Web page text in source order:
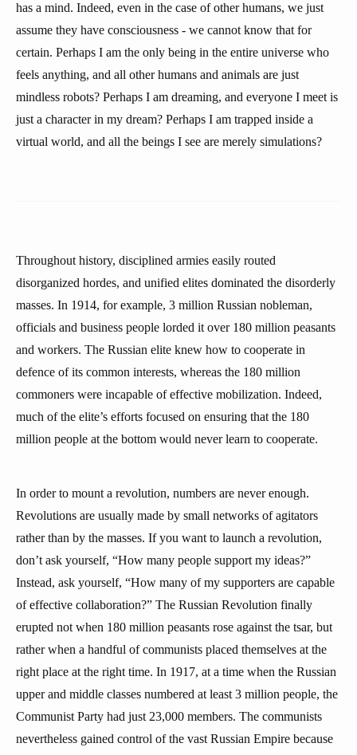
has a mind. Indeed, even in the case of other humans, we just
assume they have consciousness - we cannot know that for
certain. Perhaps I am the only being in the entire universe who
feels anything, and all other humans and animals are just
mindless robots? Perhaps I am dreaming, and everyone I meet is
just a character in my dream? Perhaps I am trapped inside a
virtual world, and all the beings I see are merely simulations?
Throughout history, disciplined armies easily routed
disorganized hordes, and unified elites dominated the disorderly
masses. In 1914, for example, 3 million Russian nobleman,
officials and business people lorded it over 180 million peasants
and workers. The Russian elite knew how to cooperate in
defence of its common interests, whereas the 180 million
commoners were incapable of effective mobilization. Indeed,
much of the elite’s efforts focused on ensuring that the 180
million people at the bottom would never learn to cooperate.
In order to mount a revolution, numbers are never enough.
Revolutions are usually made by small networks of agitators
rather than by the masses. If you want to launch a revolution,
don’t ask yourself, “How many people support my ideas?”
Instead, ask yourself, “How many of my supporters are capable
of effective collaboration?” The Russian Revolution finally
erupted not when 180 million peasants rose against the tsar, but
rather when a handful of communists placed themselves at the
right place at the right time. In 1917, at a time when the Russian
upper and middle classes numbered at least 3 million people, the
Communist Party had just 23,000 members. The communists
nevertheless gained control of the vast Russian Empire because